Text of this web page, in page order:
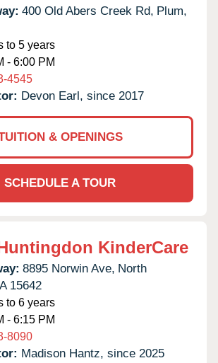
400 Old Abers Creek Rd, Plum,
to 5 years
- 6:00 PM
4545
Devon Earl, since 2017
& OPENINGS
SCHEDULE A TOUR
KinderCare
8895 Norwin Ave, North
15642
to 6 years
- 6:15 PM
8090
Madison Hantz, since 2025